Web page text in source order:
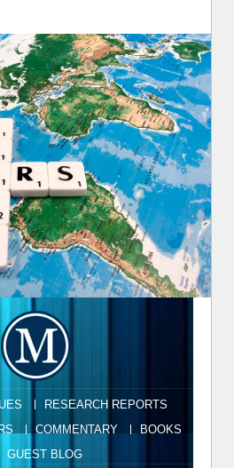
RESEARCH REPORTS
COMMENTARY
BOOKS
GUEST BLOG